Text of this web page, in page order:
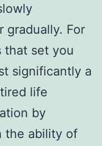
gradually. For
that set you
significantly a
life
by
the ability of